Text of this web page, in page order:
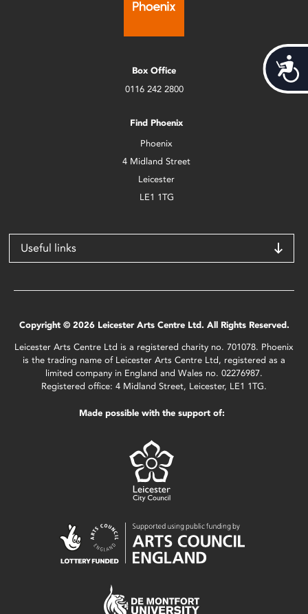
Box Office
0116 242 2800
Find Phoenix
Phoenix
4 Midland Street
Leicester
LE1 1TG
Useful links
Copyright © 2026 Leicester Arts Centre Ltd. All Rights Reserved.
Leicester Arts Centre Ltd is a registered charity no. 701078. Phoenix
is the trading name of Leicester Arts Centre Ltd, registered as a
limited company in England and Wales no. 02276987.
Registered office: 4 Midland Street, Leicester, LE1 1TG.
Made possible with the support of: